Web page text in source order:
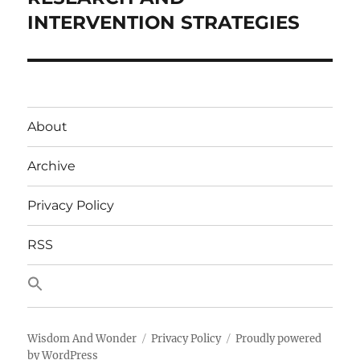
INTERVENTION STRATEGIES
About
Archive
Privacy Policy
RSS
Wisdom And Wonder Privacy Policy
Proudly powered
by WordPress